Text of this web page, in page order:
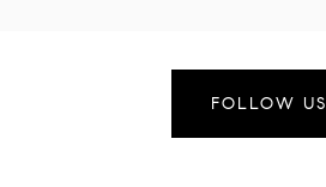
FOLLOW US